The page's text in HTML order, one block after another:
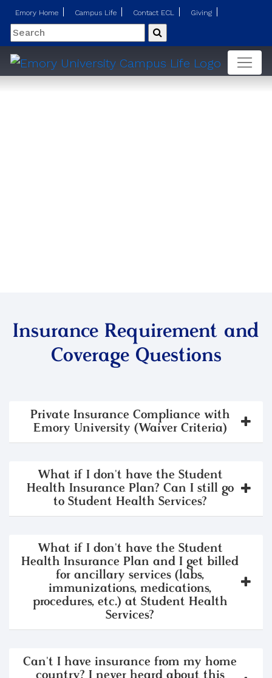
Emory Home Campus Life Contact ECL Giving
Search Submit
Insurance Requirement and
Coverage Questions
Private Insurance Compliance with
Emory University (Waiver Criteria)
What if I don't have the Student
Health Insurance Plan? Can I still go
to Student Health Services?
What if I don't have the Student
Health Insurance Plan and I get billed
for ancillary services (labs,
immunizations, medications,
procedures, etc.) at Student Health
Services?
Can't I have insurance from my home